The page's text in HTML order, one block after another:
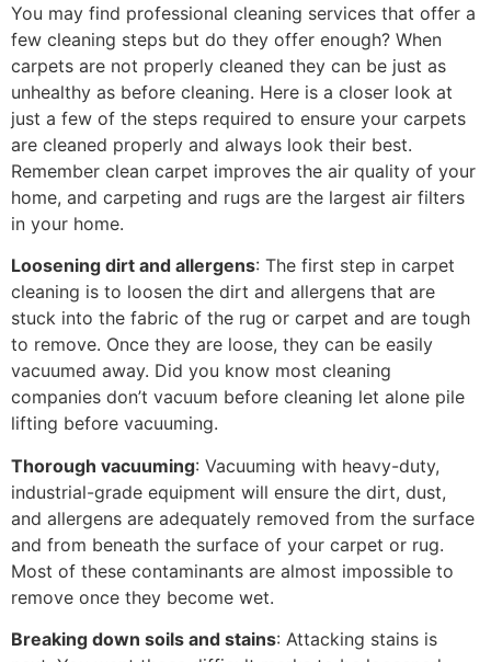
You may find professional cleaning services that offer a
few cleaning steps but do they offer enough? When
carpets are not properly cleaned they can be just as
unhealthy as before cleaning. Here is a closer look at
just a few of the steps required to ensure your carpets
are cleaned properly and always look their best.
Remember clean carpet improves the air quality of your
home, and carpeting and rugs are the largest air filters
in your home.
Loosening dirt and allergens: The first step in carpet
cleaning is to loosen the dirt and allergens that are
stuck into the fabric of the rug or carpet and are tough
to remove. Once they are loose, they can be easily
vacuumed away. Did you know most cleaning
companies don’t vacuum before cleaning let alone pile
lifting before vacuuming.
Thorough vacuuming: Vacuuming with heavy-duty,
industrial-grade equipment will ensure the dirt, dust,
and allergens are adequately removed from the surface
and from beneath the surface of your carpet or rug.
Most of these contaminants are almost impossible to
remove once they become wet.
Breaking down soils and stains: Attacking stains is